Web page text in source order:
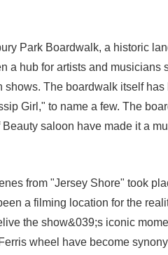
Park Boardwalk, a historic
a hub for artists and musicians
The boardwalk itself
Girl," to name a few. The
saloon have made it a
from "Jersey Shore" took
a filming location for the
the show&039;s iconic
wheel have become